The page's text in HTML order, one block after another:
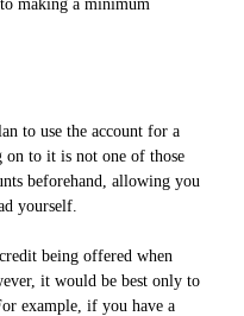
making a minimum
to use the account for a
on to it is not one of those
beforehand, allowing you
yourself.
being offered when
it would be best only to
example, if you have a